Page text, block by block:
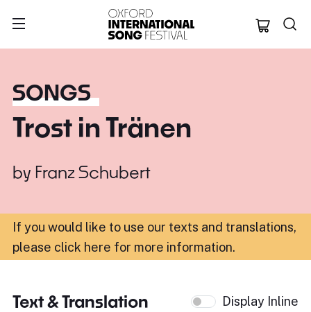
Oxford
SONGS
Trost in Tränen
by Franz Schubert
If you would like to use our texts and translations,
please click here for more information.
Text & Translation Display Inline